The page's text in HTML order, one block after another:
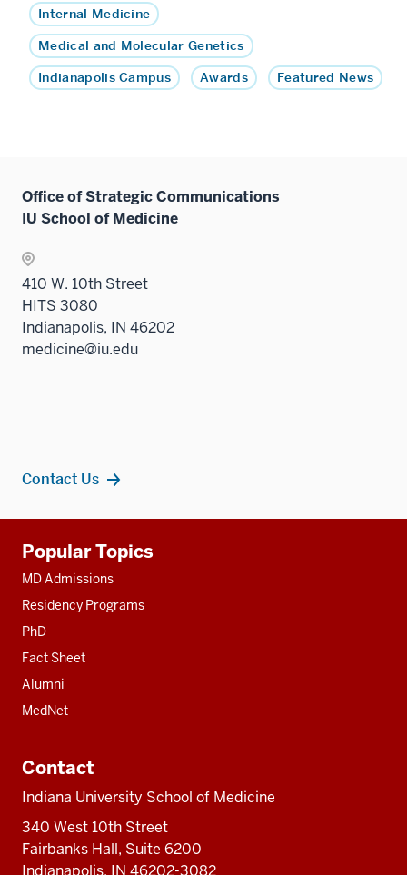
Internal Medicine
Medical and Molecular Genetics
Indianapolis Campus
Awards Featured News
Office of Strategic Communications
IU School of Medicine
410 W. 10th Street
HITS 3080
Indianapolis, IN 46202
medicine@iu.edu
Contact Us
resources
Popular Topics
MD Admissions
Residency Programs
PhD
Fact Sheet
Alumni
MedNet
Contact
Indiana University School of Medicine
340 West 10th Street
Fairbanks Hall, Suite 6200
Indianapolis, IN 46202-3082